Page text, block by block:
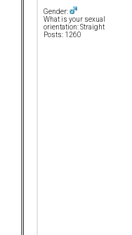
Gender:
What is your sexual
orientation: Straight
Posts: 1260